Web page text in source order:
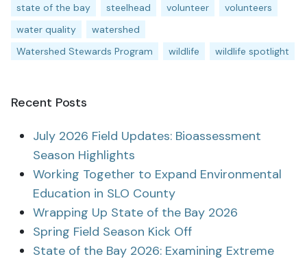
state of the bay
steelhead volunteer
volunteers
water quality
watershed
Watershed Stewards Program
wildlife wildlife spotlight
Recent Posts
July 2026 Field Updates: Bioassessment
Season Highlights
Working Together to Expand Environmental
Education in SLO County
Wrapping Up State of the Bay 2026
Spring Field Season Kick Off
State of the Bay 2026: Examining Extreme